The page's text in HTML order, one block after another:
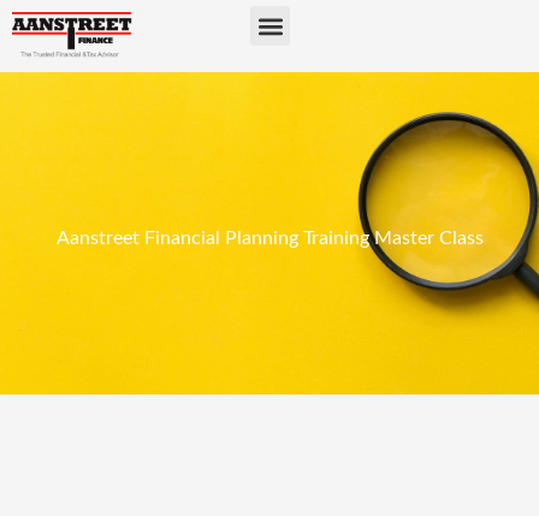
Aanstreet Financial Planning Training Master Class​